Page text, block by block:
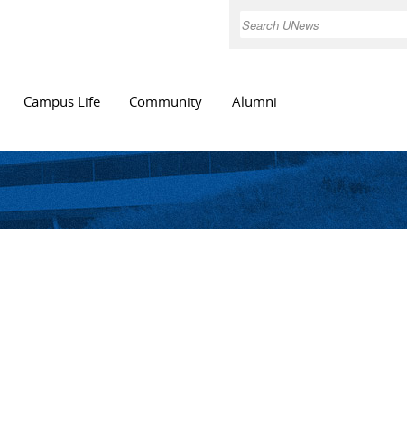
Search
Campus Life Community Alumni